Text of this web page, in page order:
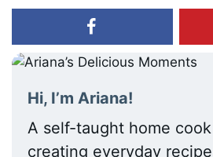
Hi, I’m Ariana!
A self-taught home
creating everyday